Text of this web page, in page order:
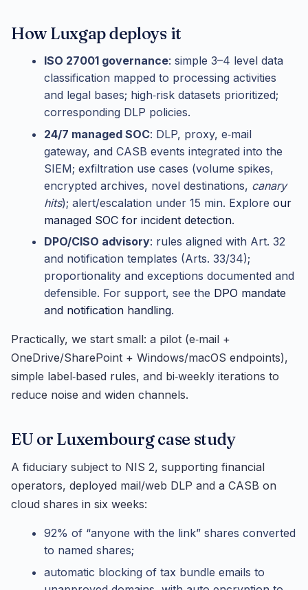
How Luxgap deploys it
ISO 27001 governance: simple 3–4 level data
classification mapped to processing activities
and legal bases; high‑risk datasets prioritized;
corresponding DLP policies.
24/7 managed SOC: DLP, proxy, e‑mail
gateway, and CASB events integrated into the
SIEM; exfiltration use cases (volume spikes,
encrypted archives, novel destinations, canary
hits); alert/escalation under 15 min. Explore our
managed SOC for incident detection.
DPO/CISO advisory: rules aligned with Art. 32
and notification templates (Arts. 33/34);
proportionality and exceptions documented and
defensible. For support, see the DPO mandate
and notification handling.
Practically, we start small: a pilot (e‑mail +
OneDrive/SharePoint + Windows/macOS endpoints),
simple label‑based rules, and bi‑weekly iterations to
reduce noise and widen channels.
EU or Luxembourg case study
A fiduciary subject to NIS 2, supporting financial
operators, deployed mail/web DLP and a CASB on
cloud shares in six weeks:
92% of “anyone with the link” shares converted
to named shares;
automatic blocking of tax bundle emails to